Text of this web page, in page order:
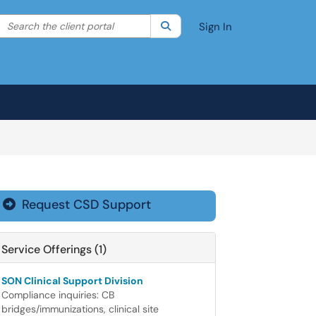
your search by category. Current category:All
Search the client portal SearchSign In
 Request CSD Support
Service Offerings (1)
SON Clinical Support Division
Compliance inquiries: CB
bridges/immunizations, clinical site